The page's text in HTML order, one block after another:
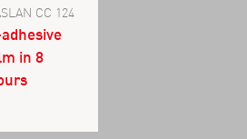
CC 124
in 8